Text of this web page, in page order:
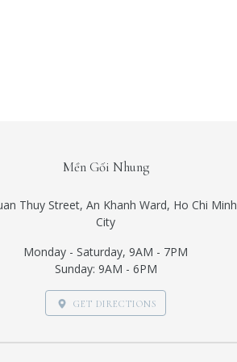
Mền Gối Nhung
Thuy Street, An Khanh Ward, Ho Chi Minh
City
Monday - Saturday, 9AM - 7PM
Sunday: 9AM - 6PM
GET DIRECTIONS